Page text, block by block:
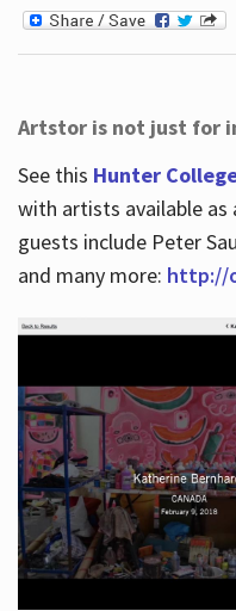
Artstor is not just for
See this Hunter
with artists available as
guests include Peter
and many more: http://